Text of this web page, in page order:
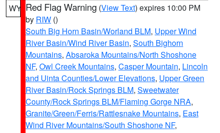
WY Red Flag Warning (View Text) expires 10:00 PM
by RIW ()
South Big Horn Basin/Worland BLM, Upper Wind
River Basin/Wind River Basin, South Bighorn
Mountains, Absaroka Mountains/North Shoshone
NF, Owl Creek Mountains, Casper Mountain, Lincoln
and Uinta Counties/Lower Elevations, Upper Green
River Basin/Rock Springs BLM, Sweetwater
County/Rock Springs BLM/Flaming Gorge NRA,
Granite/Green/Ferris/Rattlesnake Mountains, East
Wind River Mountains/South Shoshone NF,